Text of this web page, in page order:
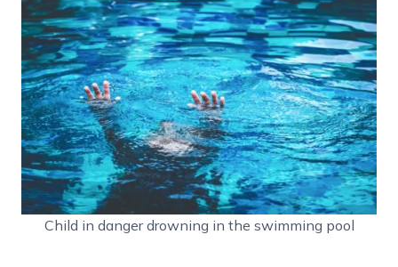
Child in danger drowning in the swimming pool